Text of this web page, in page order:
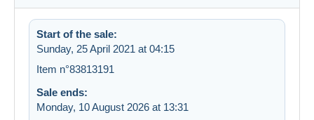
Start of the sale:
Sunday, 25 April 2021 at 04:15
Item n°83813191
Sale ends:
Monday, 10 August 2026 at 13:31